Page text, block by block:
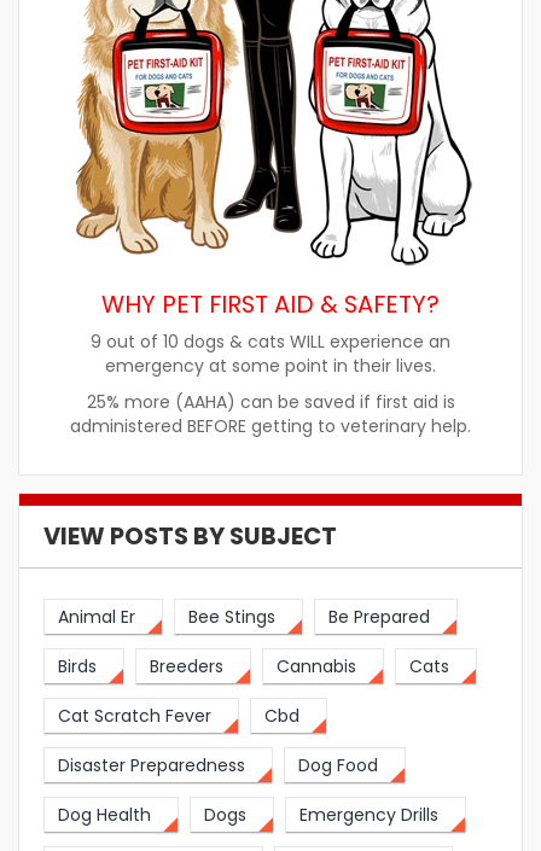
WHY PET FIRST AID & SAFETY?
9 out of 10 dogs & cats WILL experience an
emergency at some point in their lives.
25% more (AAHA) can be saved if first aid is
administered BEFORE getting to veterinary help.
VIEW POSTS BY SUBJECT
Animal Er Bee Stings Be Prepared
Birds Breeders Cannabis Cats
Cat Scratch Fever Cbd
Disaster Preparedness Dog Food
Dog Health Dogs Emergency Drills